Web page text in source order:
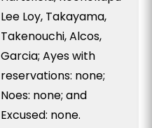
Lee Loy, Takayama,
Takenouchi, Alcos,
Garcia; Ayes with
reservations: none;
Noes: none; and
Excused: none.